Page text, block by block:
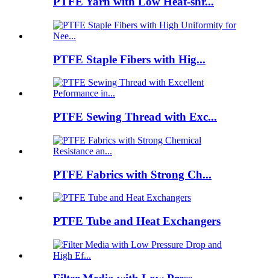
PTFE Staple Fibers with Hig...
PTFE Sewing Thread with Exc...
PTFE Fabrics with Strong Ch...
PTFE Tube and Heat Exchangers